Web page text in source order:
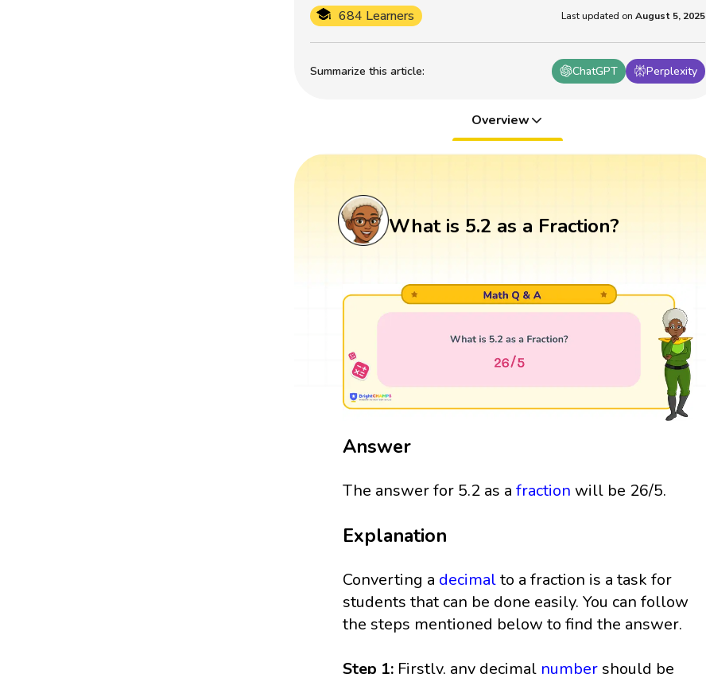
Summarize this article: ChatGPT Perplexity
684 Learners Last updated on August 5, 2025
Overview
What is 5.2 as a Fraction?
Answer
The answer for 5.2 as afraction will be 26/5.
Explanation
Converting a decimalto a fraction is a task for
students that can be done easily. You can follow
the steps mentioned below to find the answer.
Step 1: Firstly, any decimal number should be